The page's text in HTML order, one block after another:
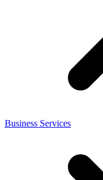
Business Services